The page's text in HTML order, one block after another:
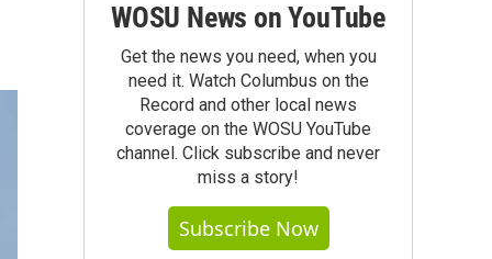
WOSU News on YouTube
Get the news you need, when you
need it. Watch Columbus on the
Record and other local news
coverage on the WOSU YouTube
channel. Click subscribe and never
miss a story!
Subscribe Now